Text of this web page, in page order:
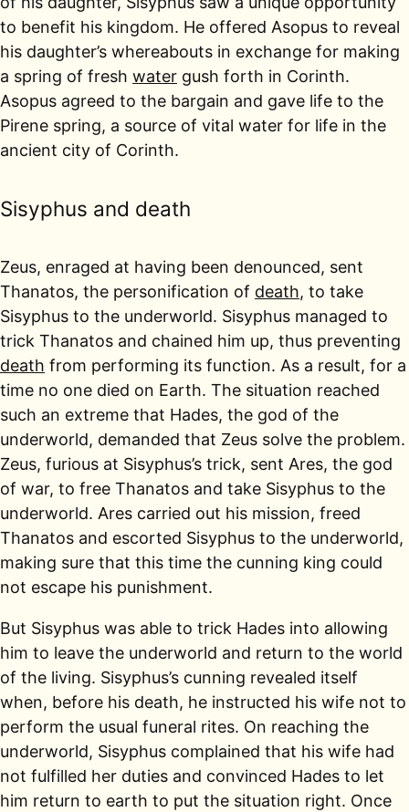
to benefit his kingdom. He offered Asopus to reveal
his daughter’s whereabouts in exchange for making
a spring of fresh water gush forth in Corinth.
Asopus agreed to the bargain and gave life to the
Pirene spring, a source of vital water for life in the
ancient city of Corinth.
Sisyphus and death
Zeus, enraged at having been denounced, sent
Thanatos, the personification of death, to take
Sisyphus to the underworld. Sisyphus managed to
trick Thanatos and chained him up, thus preventing
death from performing its function. As a result, for a
time no one died on Earth. The situation reached
such an extreme that Hades, the god of the
underworld, demanded that Zeus solve the problem.
Zeus, furious at Sisyphus’s trick, sent Ares, the god
of war, to free Thanatos and take Sisyphus to the
underworld. Ares carried out his mission, freed
Thanatos and escorted Sisyphus to the underworld,
making sure that this time the cunning king could
not escape his punishment.
But Sisyphus was able to trick Hades into allowing
him to leave the underworld and return to the world
of the living. Sisyphus’s cunning revealed itself
when, before his death, he instructed his wife not to
perform the usual funeral rites. On reaching the
underworld, Sisyphus complained that his wife had
not fulfilled her duties and convinced Hades to let
him return to earth to put the situation right. Once